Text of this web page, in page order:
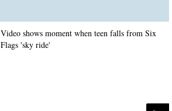
Video shows moment when teen falls from Six
Flags 'sky ride'